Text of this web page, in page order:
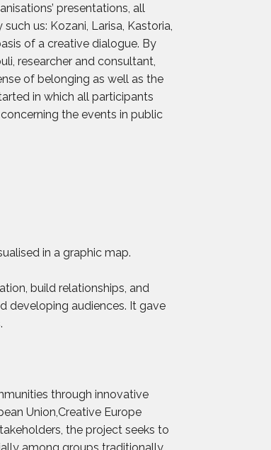
presentations, all
us: Kozani, Larisa, Kastoria,
of a creative dialogue. By
researcher and consultant,
of belonging as well as the
in which all participants
the events in public
in a graphic map.
build relationships, and
developing audiences. It gave
through innovative
Union,Creative Europe
the project seeks to
among groups traditionally